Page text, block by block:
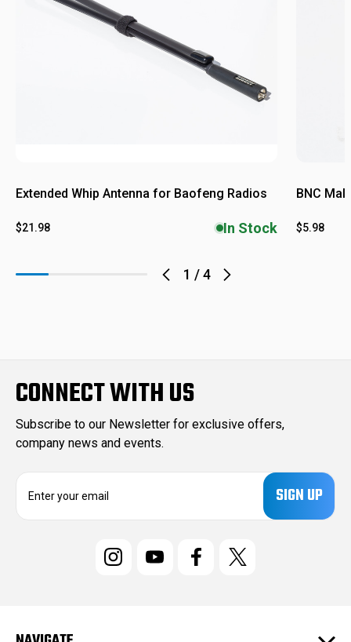
1 /4
Extended Whip Antenna for Baofeng Radios
$21.98 In Stock
BNC
$5.98
CONNECT WITH US
Subscribe to our Newsletter for exclusive offers,
company news and events.
e